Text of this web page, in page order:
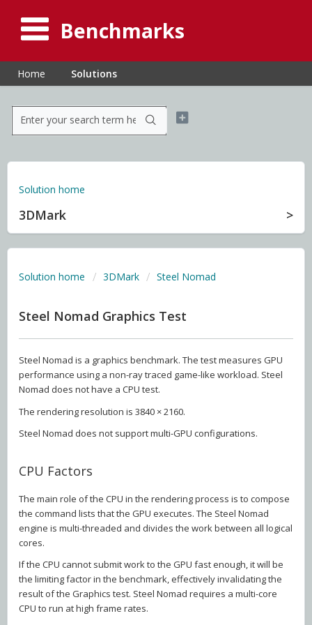
Benchmarks
Home Solutions
Solution home
3DMark
Solution home 3DMark Steel Nomad
Steel Nomad Graphics Test
Steel Nomad is a graphics benchmark. The test measures GPU
performance using a non-ray traced game-like workload. Steel
Nomad does not have a CPU test.
The rendering resolution is 3840 × 2160.
Steel Nomad does not support multi-GPU configurations.
CPU Factors
The main role of the CPU in the rendering process is to compose
the command lists that the GPU executes. The Steel Nomad
engine is multi-threaded and divides the work between all logical
cores.
If the CPU cannot submit work to the GPU fast enough, it will be
the limiting factor in the benchmark, effectively invalidating the
result of the Graphics test. Steel Nomad requires a multi-core
CPU to run at high frame rates.